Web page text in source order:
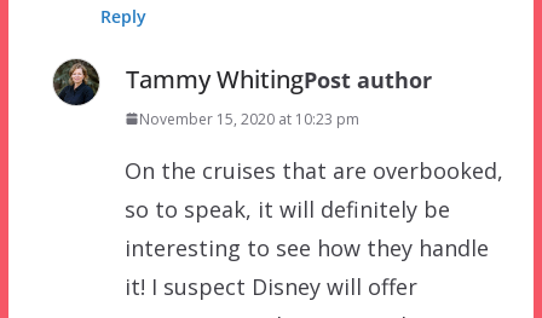
Reply
Tammy WhitingPost author
November 15, 2020 at 10:23 pm
On the cruises that are overbooked,
so to speak, it will definitely be
interesting to see how they handle
it! I suspect Disney will offer